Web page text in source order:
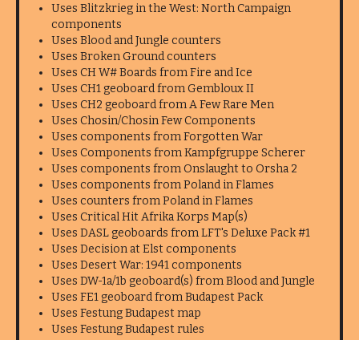
Uses Blitzkrieg in the West: North Campaign
components
Uses Blood and Jungle counters
Uses Broken Ground counters
Uses CH W# Boards from Fire and Ice
Uses CH1 geoboard from Gembloux II
Uses CH2 geoboard from A Few Rare Men
Uses Chosin/Chosin Few Components
Uses components from Forgotten War
Uses Components from Kampfgruppe Scherer
Uses components from Onslaught to Orsha 2
Uses components from Poland in Flames
Uses counters from Poland in Flames
Uses Critical Hit Afrika Korps Map(s)
Uses DASL geoboards from LFT's Deluxe Pack #1
Uses Decision at Elst components
Uses Desert War: 1941 components
Uses DW-1a/1b geoboard(s) from Blood and Jungle
Uses FE1 geoboard from Budapest Pack
Uses Festung Budapest map
Uses Festung Budapest rules